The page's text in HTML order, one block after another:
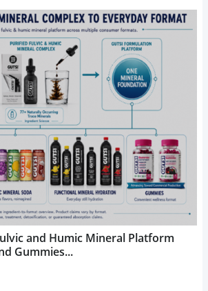
and Humic Mineral Platform
Gummies...